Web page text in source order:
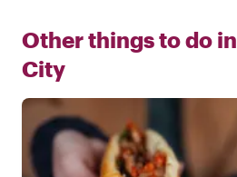
Other things to do in
City